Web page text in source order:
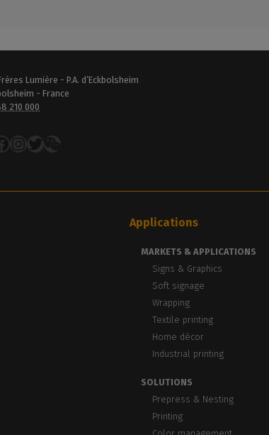
Lumière - P.A. d’Eckbolsheim
- France
210 000
Instagram
Twitter
Applications
MARKETS & APPLICATIONS
Signs & Graphics
Soft signage
Wrapping
Textile printing
Home décor
Industrial printing
SOLUTIONS
Prepress & Nesting
Printing